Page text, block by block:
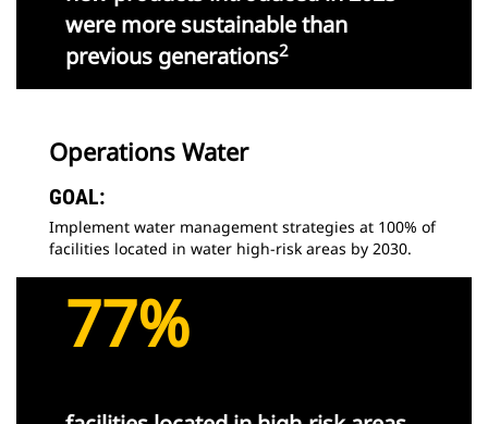
were more sustainable than
previous generations2
Operations Water
GOAL:
Implement water management strategies at 100% of
facilities located in water high-risk areas by 2030.
77%